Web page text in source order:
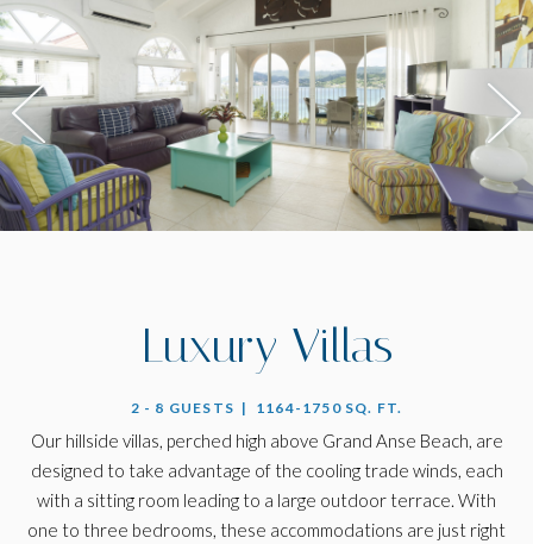
Luxury Villas
2 - 8 GUESTS | 1164-1750 SQ. FT.
Our hillside villas, perched high above Grand Anse Beach, are
designed to take advantage of the cooling trade winds, each
with a sitting room leading to a large outdoor terrace. With
one to three bedrooms, these accommodations are just right